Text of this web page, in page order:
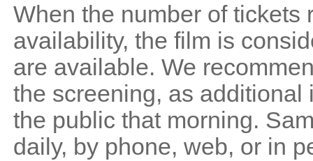
When the number of tickets
availability, the film is
are available. We
the screening, as
the public that morning.
daily, by phone, web, or in